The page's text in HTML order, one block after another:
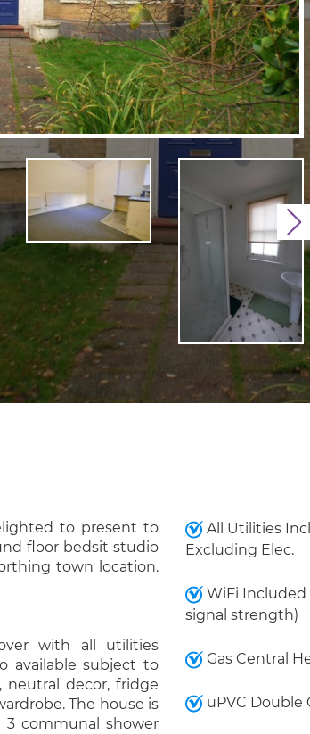
to present to
floor bedsit studio
town location.
with all utilities
available subject to
neutral decor, fridge
The house is
3 communal shower
All Utilities
Excluding Elec.
WiFi Included
signal strength)
Gas Central
uPVC Double